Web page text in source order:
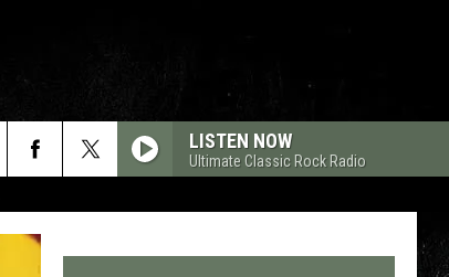
LISTEN NOW
Ultimate Classic Rock Radio